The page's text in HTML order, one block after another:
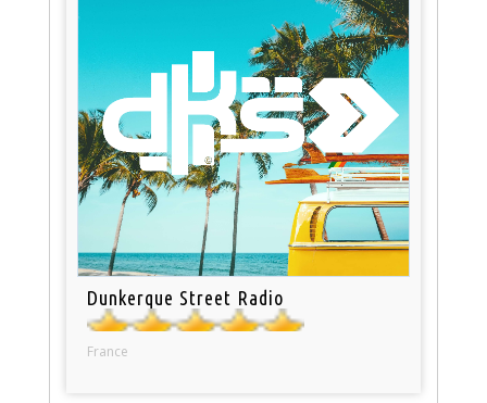
Dunkerque Street Radio
France